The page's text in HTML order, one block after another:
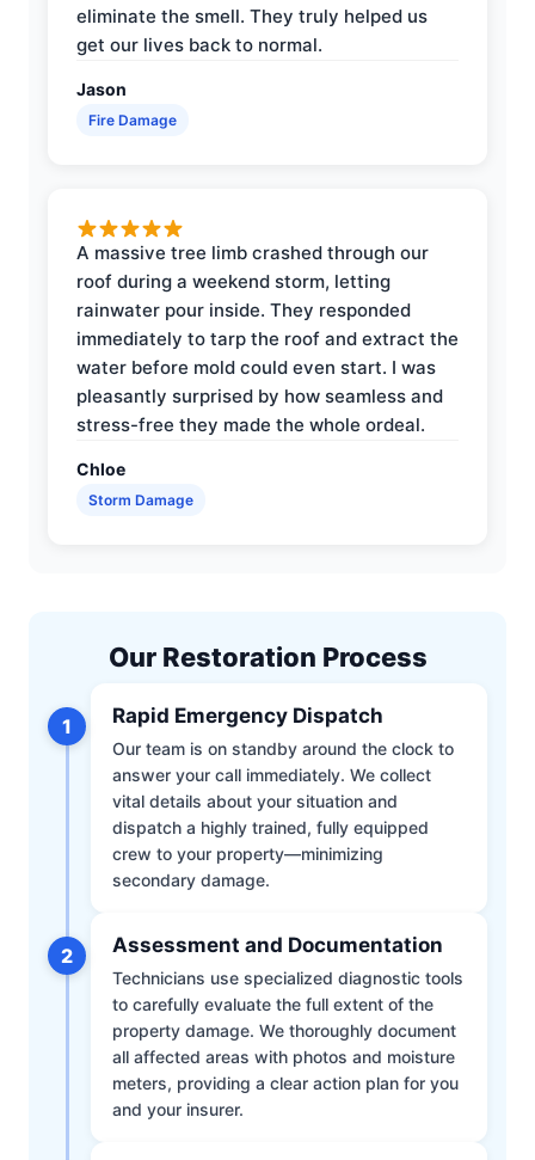
eliminate the smell. They truly helped us
get our lives back to normal.
Jason
Fire Damage
A massive tree limb crashed through our
roof during a weekend storm, letting
rainwater pour inside. They responded
immediately to tarp the roof and extract the
water before mold could even start. I was
pleasantly surprised by how seamless and
stress-free they made the whole ordeal.
Chloe
Storm Damage
Our Restoration Process
1 Rapid Emergency Dispatch
Our team is on standby around the clock to
answer your call immediately. We collect
vital details about your situation and
dispatch a highly trained, fully equipped
crew to your property—minimizing
secondary damage.
2 Assessment and Documentation
Technicians use specialized diagnostic tools
to carefully evaluate the full extent of the
property damage. We thoroughly document
all affected areas with photos and moisture
meters, providing a clear action plan for you
and your insurer.